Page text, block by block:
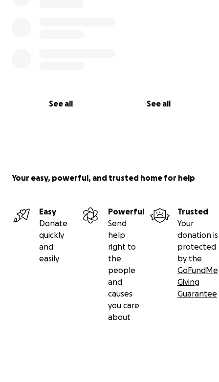
See all See all
Your easy, powerful, and trusted home for help
Easy
Donate
quickly
and
easily
Powerful
Send
help
right to
the
people
and
causes
you care
about
Trusted
Your
donation is
protected
by the
GoFundMe
Giving
Guarantee